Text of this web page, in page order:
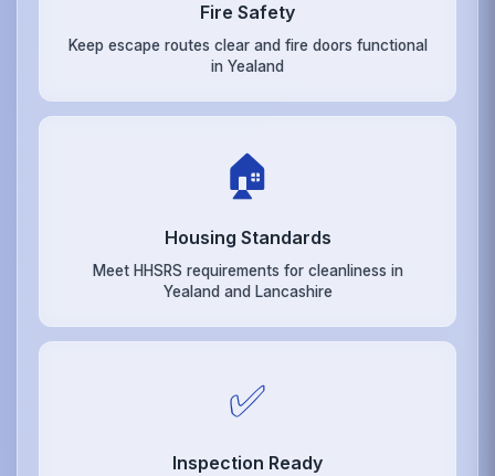
Fire Safety
Keep escape routes clear and fire doors functional
in Yealand
🏠
Housing Standards
Meet HHSRS requirements for cleanliness in
Yealand and Lancashire
✅
Inspection Ready